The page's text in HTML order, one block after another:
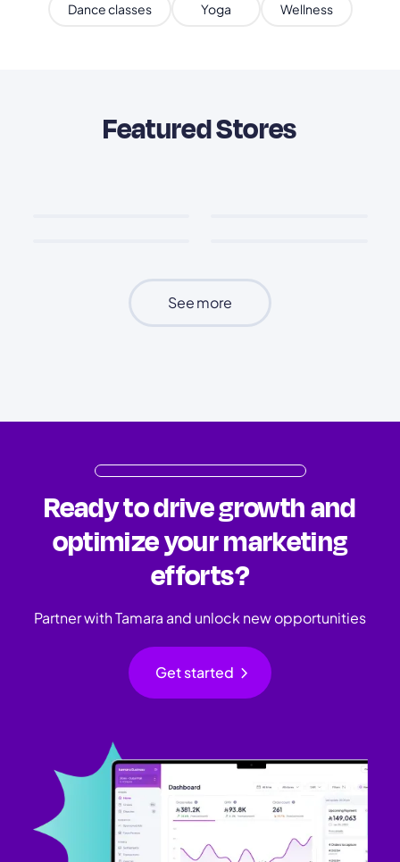
Dance classes Yoga Wellness
Featured Stores
See more
Ready to drive growth and
optimize your marketing
efforts?
Partner with Tamara and unlock new opportunities
Get started chevron_right